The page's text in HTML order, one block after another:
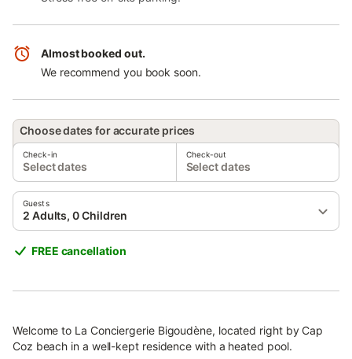
Almost booked out.
We recommend you book soon.
Choose dates for accurate prices
Check-in
Select dates
Check-out
Select dates
Guests
2 Adults, 0 Children
FREE cancellation
Welcome to La Conciergerie Bigoudène, located right by Cap
Coz beach in a well-kept residence with a heated pool.